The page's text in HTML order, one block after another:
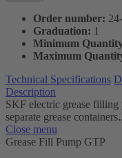
Order number:
Graduation: 1
Minimum
Maximum
Technical Specifications
Description
SKF electric grease
separate grease
Close menu
Grease Fill Pump GTP